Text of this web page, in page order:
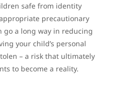
safe from identity
precautionary
go a long way in reducing
your child’s personal
– a risk that ultimately
to become a reality.